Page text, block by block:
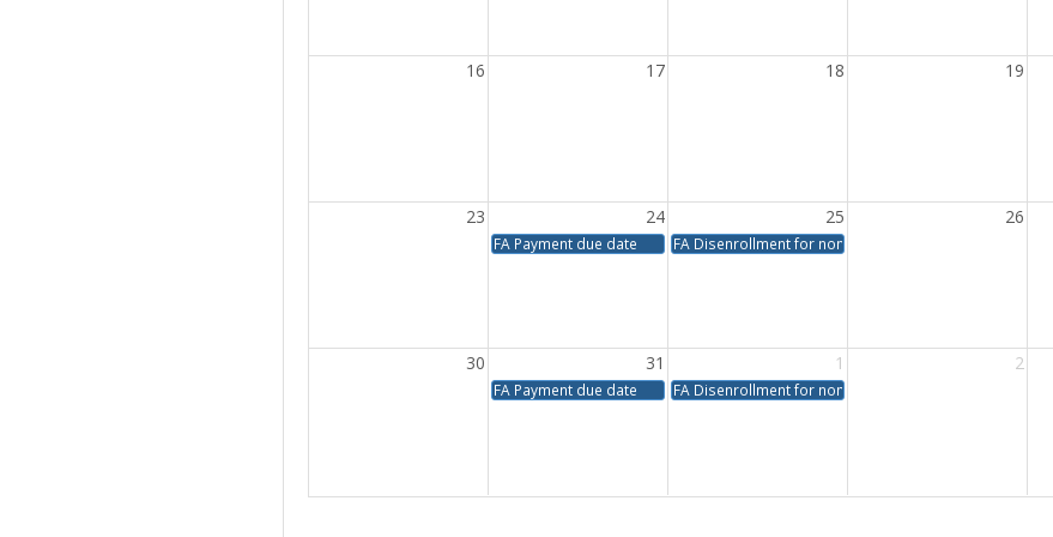
16 17 18 19
23 24 25 26
FA Payment due date FA Disenrollment for non-payment
30 31 1 2
FA Payment due date FA Disenrollment for non-payment